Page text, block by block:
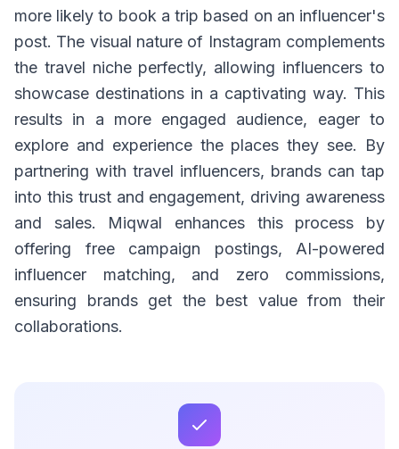
more likely to book a trip based on an influencer's
post. The visual nature of Instagram complements
the travel niche perfectly, allowing influencers to
showcase destinations in a captivating way. This
results in a more engaged audience, eager to
explore and experience the places they see. By
partnering with travel influencers, brands can tap
into this trust and engagement, driving awareness
and sales. Miqwal enhances this process by
offering free campaign postings, AI-powered
influencer matching, and zero commissions,
ensuring brands get the best value from their
collaborations.